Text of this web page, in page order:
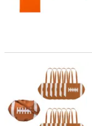
17" x 15" Large